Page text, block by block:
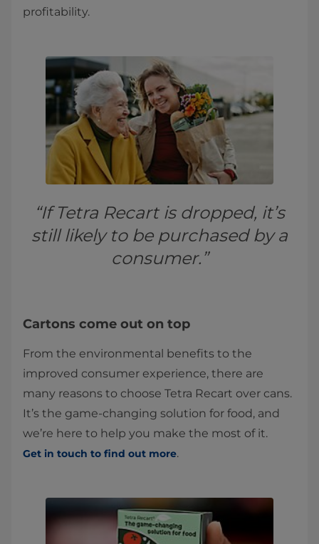
profitability.
“If Tetra Recart is dropped, it’s
still likely to be purchased by a
consumer.”
Cartons come out on top
From the environmental benefits to the
improved consumer experience, there are
many reasons to choose Tetra Recart over cans.
It’s the game-changing solution for food, and
we’re here to help you make the most of it.
Get in touch to find out more.